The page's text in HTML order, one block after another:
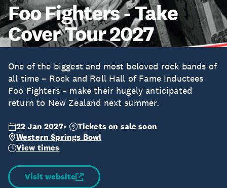
Foo Fighters - Take
Cover Tour 2027
One of the biggest and most beloved rock bands of
all time – Rock and Roll Hall of Fame Inductees
Foo Fighters – make their hugely anticipated
return to New Zealand next summer.
22 Jan 2027
Tickets on sale soon
Western Springs Bowl
View times
Visit website